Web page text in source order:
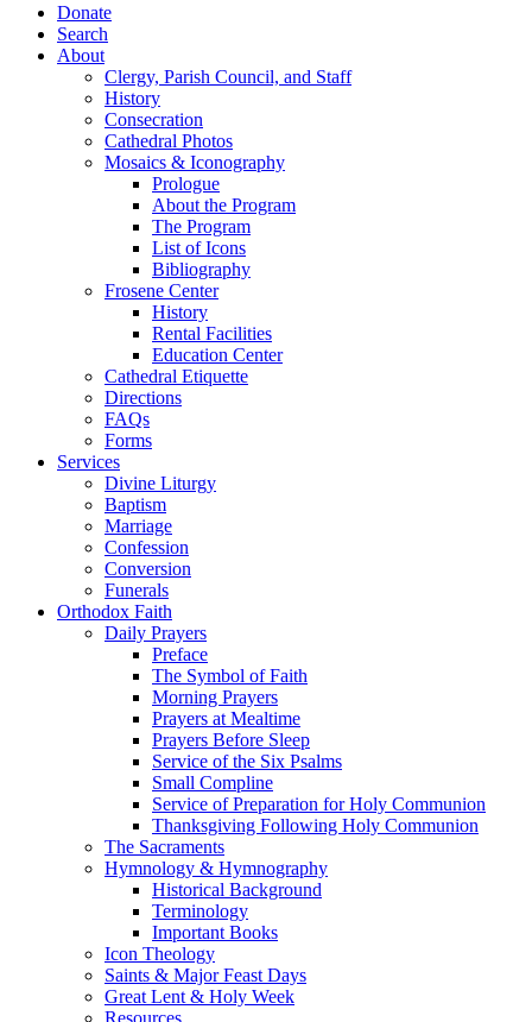
Donate
Search
About
Clergy, Parish Council, and Staff
History
Consecration
Cathedral Photos
Mosaics & Iconography
Prologue
About the Program
The Program
List of Icons
Bibliography
Frosene Center
History
Rental Facilities
Education Center
Cathedral Etiquette
Directions
FAQs
Forms
Services
Divine Liturgy
Baptism
Marriage
Confession
Conversion
Funerals
Orthodox Faith
Daily Prayers
Preface
The Symbol of Faith
Morning Prayers
Prayers at Mealtime
Prayers Before Sleep
Service of the Six Psalms
Small Compline
Service of Preparation for Holy Communion
Thanksgiving Following Holy Communion
The Sacraments
Hymnology & Hymnography
Historical Background
Terminology
Important Books
Icon Theology
Saints & Major Feast Days
Great Lent & Holy Week
Resources